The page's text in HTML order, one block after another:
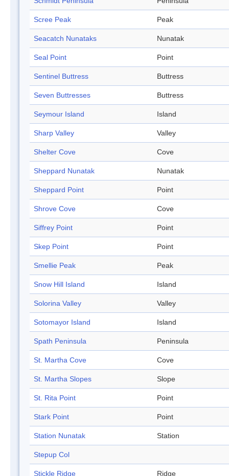
Scree Peak Peak
Seacatch Nunataks Nunatak
Seal Point Point
Sentinel Buttress Buttress
Seven Buttresses Buttress
Seymour Island Island
Sharp Valley Valley
Shelter Cove Cove
Sheppard Nunatak Nunatak
Sheppard Point Point
Shrove Cove Cove
Siffrey Point Point
Skep Point Point
Smellie Peak Peak
Snow Hill Island Island
Solorina Valley Valley
Sotomayor Island Island
Spath Peninsula Peninsula
St. Martha Cove Cove
St. Martha Slopes Slope
St. Rita Point Point
Stark Point Point
Station Nunatak Station
Stepup Col
Stickle Ridge Ridge